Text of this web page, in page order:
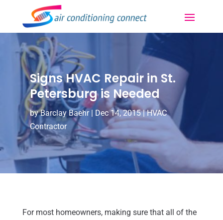
Signs HVAC Repair in St.
Petersburg is Needed
byBarclay Baehr| Dec 14, 2015|HVAC
Contractor
For most homeowners, making sure that all of the